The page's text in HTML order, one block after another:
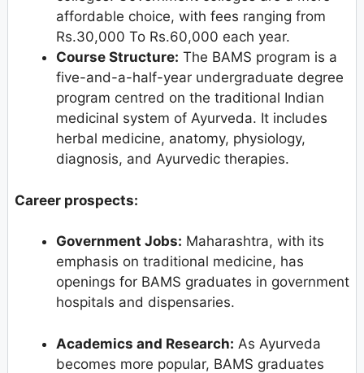
affordable choice, with fees ranging from
Rs.30,000 To Rs.60,000 each year.
Course Structure: The BAMS program is a
five-and-a-half-year undergraduate degree
program centred on the traditional Indian
medicinal system of Ayurveda. It includes
herbal medicine, anatomy, physiology,
diagnosis, and Ayurvedic therapies.
Career prospects:
Government Jobs: Maharashtra, with its
emphasis on traditional medicine, has
openings for BAMS graduates in government
hospitals and dispensaries.
Academics and Research: As Ayurveda
becomes more popular, BAMS graduates